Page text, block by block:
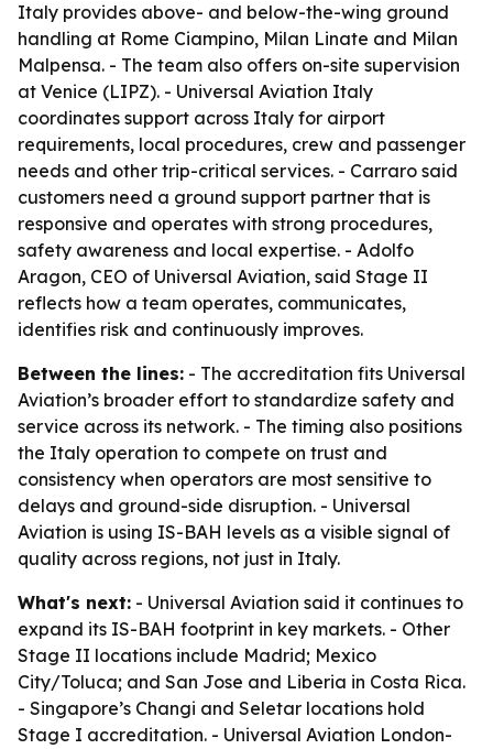
Italy provides above- and below-the-wing ground
handling at Rome Ciampino, Milan Linate and Milan
Malpensa. - The team also offers on-site supervision
at Venice (LIPZ). - Universal Aviation Italy
coordinates support across Italy for airport
requirements, local procedures, crew and passenger
needs and other trip-critical services. - Carraro said
customers need a ground support partner that is
responsive and operates with strong procedures,
safety awareness and local expertise. - Adolfo
Aragon, CEO of Universal Aviation, said Stage II
reflects how a team operates, communicates,
identifies risk and continuously improves.
Between the lines: - The accreditation fits Universal
Aviation’s broader effort to standardize safety and
service across its network. - The timing also positions
the Italy operation to compete on trust and
consistency when operators are most sensitive to
delays and ground-side disruption. - Universal
Aviation is using IS-BAH levels as a visible signal of
quality across regions, not just in Italy.
What's next: - Universal Aviation said it continues to
expand its IS-BAH footprint in key markets. - Other
Stage II locations include Madrid; Mexico
City/Toluca; and San Jose and Liberia in Costa Rica.
- Singapore’s Changi and Seletar locations hold
Stage I accreditation. - Universal Aviation London-